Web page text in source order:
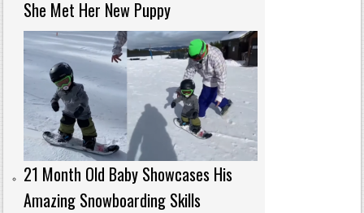
She Met Her New Puppy
21 Month Old Baby Showcases His
Amazing Snowboarding Skills